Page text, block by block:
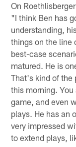
On
"I think Ben has
understanding,
things on the line
best-case
matured. He is
That's kind of the
this morning.
game, and even
plays. He has an
very impressed
to extend plays,